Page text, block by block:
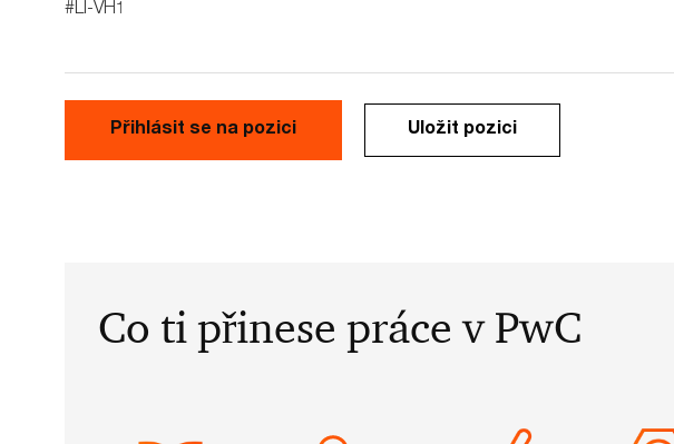
#LI-VH1
Přihlásit se na pozici Uložit pozici
​​​​​Co ti přinese práce v PwC